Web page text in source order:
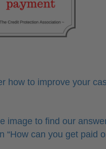
how to improve your
image to find our
“How can you get paid